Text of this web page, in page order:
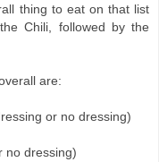
thing to eat on that list
Chili, followed by the
are:
or no dressing)
no dressing)